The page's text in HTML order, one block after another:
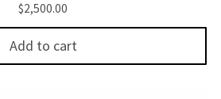
$2,500.00
Add to cart